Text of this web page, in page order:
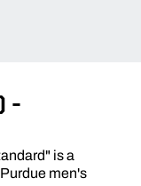
-
is a
men's